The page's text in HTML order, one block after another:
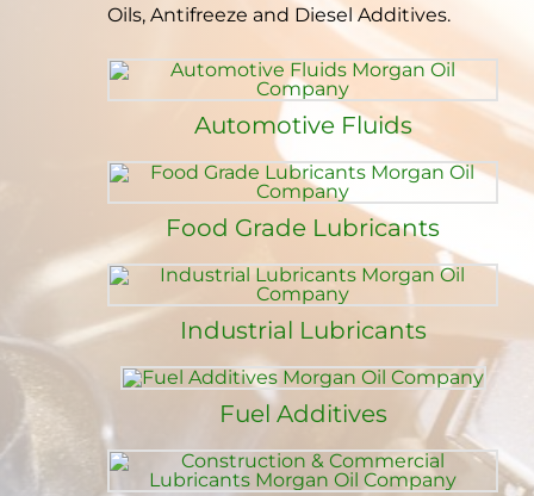
Oils, Antifreeze and Diesel Additives.
Automotive Fluids
Food Grade Lubricants
Industrial Lubricants
Fuel Additives